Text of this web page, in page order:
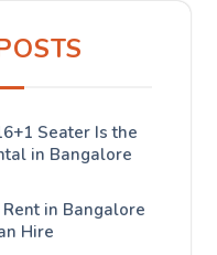
Seater Is the
in Bangalore
in Bangalore
Hire